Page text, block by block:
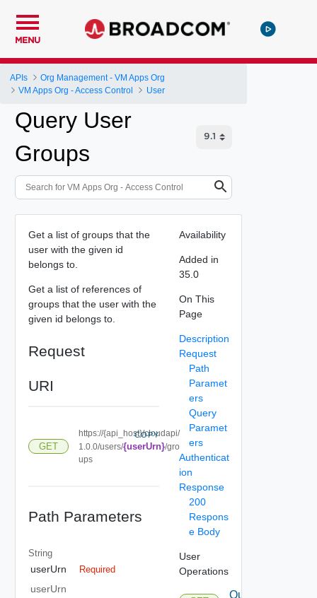
MENU
APIs
Org Management - VM Apps Org
VM Apps Org - Access Control
User
Query User
Groups
Get a list of groups that the
user with the given id
belongs to.
Get a list of references of
groups that the user with the
given id belongs to.
Request
URI
GET
https://{api_host}/cloudapi/
1.0.0/users/{userUrn}/gro
ups
COPY
Path Parameters
String
userUrn Required
userUrn
Availability
Added in
35.0
On This
Page
Description
Request
Path
Paramet
ers
Query
Paramet
ers
Authenticat
ion
Response
200
Respons
e Body
User
Operations
Query